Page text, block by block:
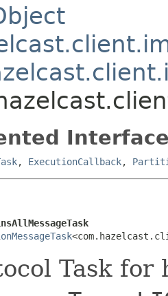
, ExecutionCallback,
Task for